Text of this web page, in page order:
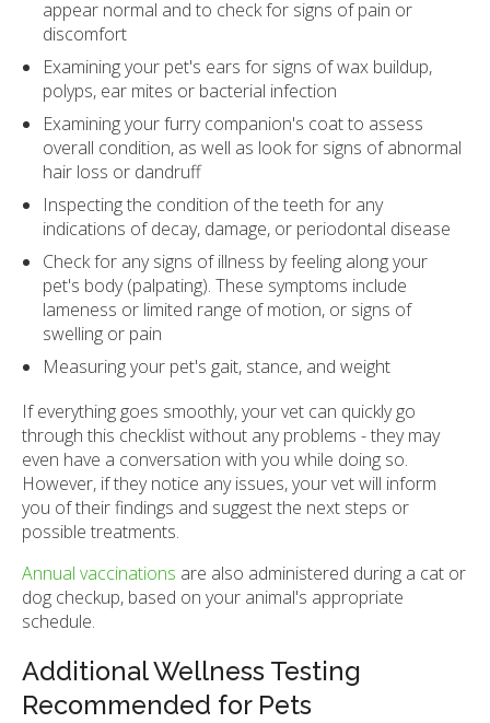
appear normal and to check for signs of pain or
discomfort
Examining your pet's ears for signs of wax buildup,
polyps, ear mites or bacterial infection
Examining your furry companion's coat to assess
overall condition, as well as look for signs of abnormal
hair loss or dandruff
Inspecting the condition of the teeth for any
indications of decay, damage, or periodontal disease
Check for any signs of illness by feeling along your
pet's body (palpating). These symptoms include
lameness or limited range of motion, or signs of
swelling or pain
Measuring your pet's gait, stance, and weight
If everything goes smoothly, your vet can quickly go
through this checklist without any problems - they may
even have a conversation with you while doing so.
However, if they notice any issues, your vet will inform
you of their findings and suggest the next steps or
possible treatments.
Annual vaccinations are also administered during a cat or
dog checkup, based on your animal's appropriate
schedule.
Additional Wellness Testing
Recommended for Pets